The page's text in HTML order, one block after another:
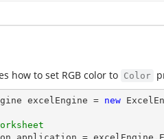
how to set RGB color to Color
excelEngine =
new